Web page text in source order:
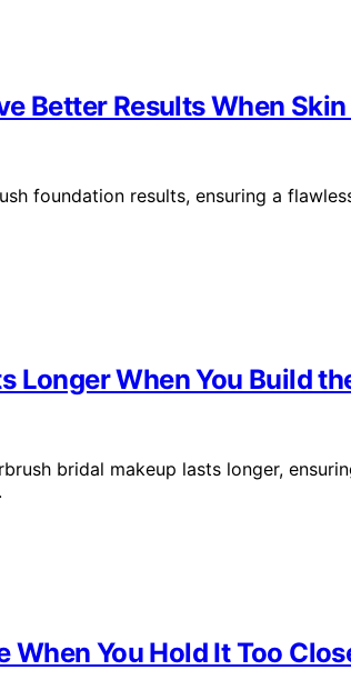
Better Results When
foundation results, ensuring a
Longer When You Build
bridal makeup lasts longer,
You Hold It Too